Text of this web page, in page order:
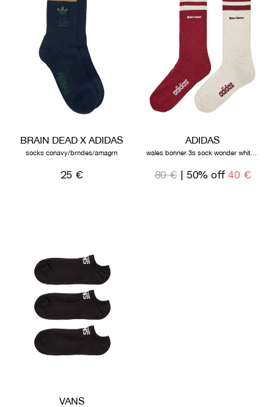
BRAIN DEAD X ADIDAS
socks conavy/brndes/amagrn
25 €
ADIDAS
wales bonner 3s sock wonder white collegiate burgundy
80 €| 50% off 40 €
VANS